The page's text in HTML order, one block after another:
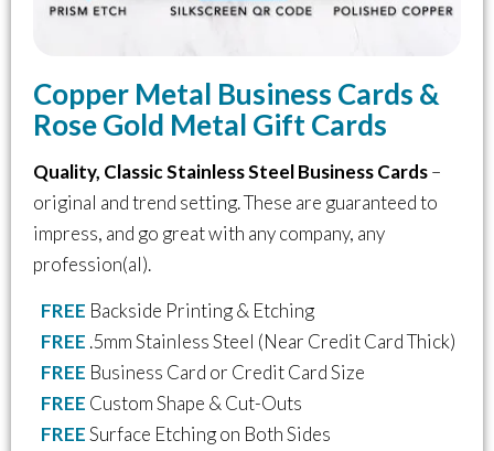
Copper Metal Business Cards &
Rose Gold Metal Gift Cards
Quality, Classic Stainless Steel Business Cards–
original and trend setting. These are guaranteed to
impress, and go great with any company, any
profession(al).
FREE Backside Printing & Etching
FREE .5mm Stainless Steel (Near Credit Card Thick)
FREE Business Card or Credit Card Size
FREE Custom Shape & Cut-Outs
FREESurface Etching on Both Sides